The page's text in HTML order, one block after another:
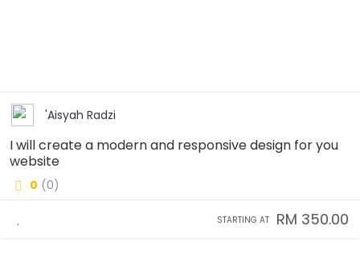
'Aisyah Radzi
I will create a modern and responsive design for you
website
0 (0)
STARTING AT RM 350.00